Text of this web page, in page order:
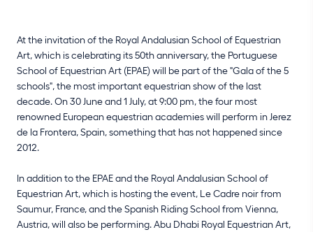
At the invitation of the Royal Andalusian School of Equestrian
Art, which is celebrating its 50th anniversary, the Portuguese
School of Equestrian Art (EPAE) will be part of the "Gala of the 5
schools", the most important equestrian show of the last
decade. On 30 June and 1 July, at 9:00 pm, the four most
renowned European equestrian academies will perform in Jerez
de la Frontera, Spain, something that has not happened since
2012.
In addition to the EPAE and the Royal Andalusian School of
Equestrian Art, which is hosting the event, Le Cadre noir from
Saumur, France, and the Spanish Riding School from Vienna,
Austria, will also be performing. Abu Dhabi Royal Equestrian Art,